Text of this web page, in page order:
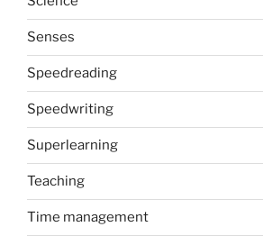
Senses
Speedreading
Speedwriting
Superlearning
Teaching
Time management